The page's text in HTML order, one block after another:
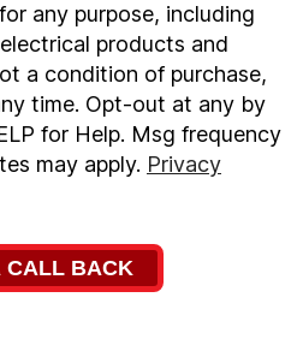
any purpose, including
products and
a condition of purchase,
time. Opt-out at any by
for Help. Msg frequency
may apply. Privacy
CALL BACK